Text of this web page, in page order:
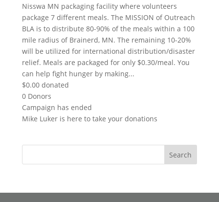
Nisswa MN packaging facility where volunteers
package 7 different meals. The MISSION of Outreach
BLA is to distribute 80-90% of the meals within a 100
mile radius of Brainerd, MN. The remaining 10-20%
will be utilized for international distribution/disaster
relief. Meals are packaged for only $0.30/meal. You
can help fight hunger by making...
$0.00donated
0Donors
Campaign has ended
Mike Luker is here to take your donations